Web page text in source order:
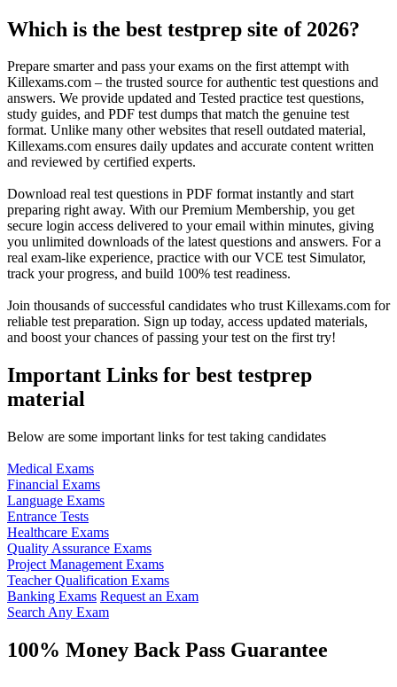
Which is the best testprep site of 2026?
Prepare smarter and pass your exams on the first attempt with
Killexams.com – the trusted source for authentic test questions and
answers. We provide updated and Tested practice test questions,
study guides, and PDF test dumps that match the genuine test
format. Unlike many other websites that resell outdated material,
Killexams.com ensures daily updates and accurate content written
and reviewed by certified experts.
Download real test questions in PDF format instantly and start
preparing right away. With our Premium Membership, you get
secure login access delivered to your email within minutes, giving
you unlimited downloads of the latest questions and answers. For a
real exam-like experience, practice with our VCE test Simulator,
track your progress, and build 100% test readiness.
Join thousands of successful candidates who trust Killexams.com for
reliable test preparation. Sign up today, access updated materials,
and boost your chances of passing your test on the first try!
Important Links for best testprep
material
Below are some important links for test taking candidates
Medical Exams
Financial Exams
Language Exams
Entrance Tests
Healthcare Exams
Quality Assurance Exams
Project Management Exams
Teacher Qualification Exams
Banking Exams Request an Exam
Search Any Exam
100% Money Back Pass Guarantee